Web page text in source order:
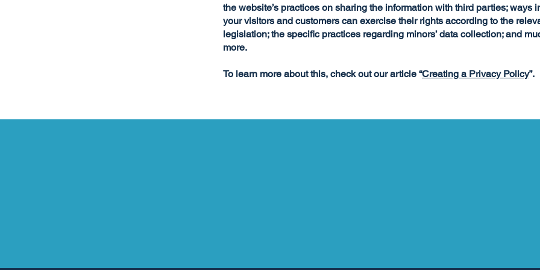
the website’s practices on sharing the information with third parties; ways
your visitors and customers can exercise their rights according to the
legislation; the specific practices regarding minors’ data collection; and
more.
To learn more about this, check out our article “Creating a Privacy Policy”.